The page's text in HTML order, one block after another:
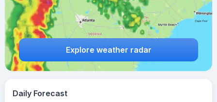
Explore weather radar
Daily Forecast